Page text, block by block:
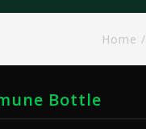
Home /
Bottle